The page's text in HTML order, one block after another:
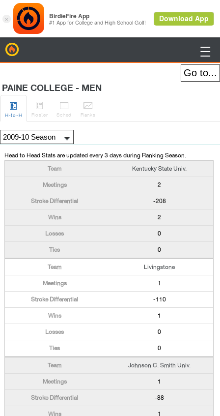

PAINE COLLEGE - MEN

H-to-H

Roster

Sched

Ranks
Head to Head Stats are updated every 3 days during Ranking Season.
Kentucky State Univ.
2
-208
2
0
0
Livingstone
1
-110
1
0
0
Johnson C. Smith Univ.
1
-88
1